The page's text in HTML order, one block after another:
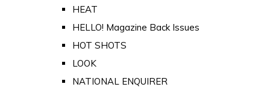
HEAT
HELLO! Magazine Back Issues
HOT SHOTS
LOOK
NATIONAL ENQUIRER